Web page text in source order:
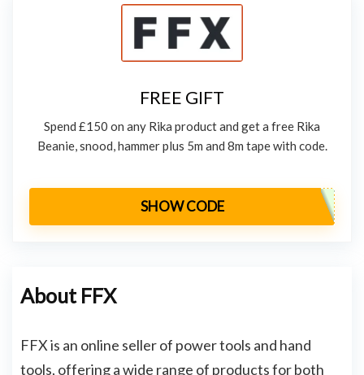
FREE GIFT
Spend £150 on any Rika product and get a free Rika
Beanie, snood, hammer plus 5m and 8m tape with code.
SHOW CODE
About FFX
FFX is an online seller of power tools and hand
tools, offering a wide range of products for both